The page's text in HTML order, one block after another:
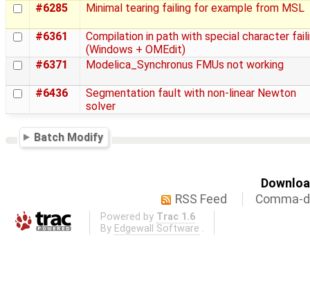
#6285
Minimal tearing failing for example from MSL
#6361
Compilation in path with special character
(Windows + OMEdit)
#6371
Modelica_Synchronus FMUs not working
#6436
Segmentation fault with non-linear Newton
solver
Batch Modify
RSS Feed
Comma-
Powered by Trac 1.6
By Edgewall Software .